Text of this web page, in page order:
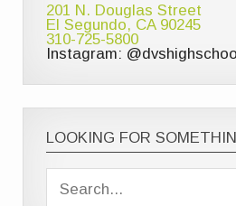
201 N. Douglas Street
El Segundo, CA 90245
310-725-5800
Instagram:
LOOKING FOR